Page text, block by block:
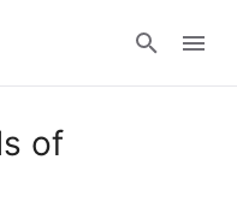
of